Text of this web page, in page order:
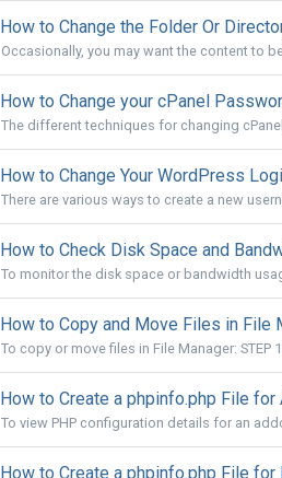
How to Change the Folder Or
Occasionally, you may want the content to
How to Change your cPanel
The different techniques for changing
How to Change Your WordPress
There are various ways to create a new
How to Check Disk Space and
To monitor the disk space or bandwidth
How to Copy and Move Files in File
To copy or move files in File Manager:
How to Create a phpinfo.php File for
To view PHP configuration details for an
How to Create a phpinfo.php File for